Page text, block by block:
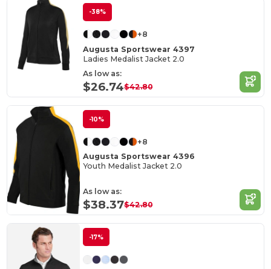
-38%
+8
Augusta Sportswear 4397
Ladies Medalist Jacket 2.0
As low as:
$26.74$42.80
-10%
+8
Augusta Sportswear 4396
Youth Medalist Jacket 2.0
As low as:
$38.37$42.80
-17%